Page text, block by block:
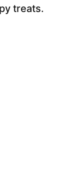
treats.